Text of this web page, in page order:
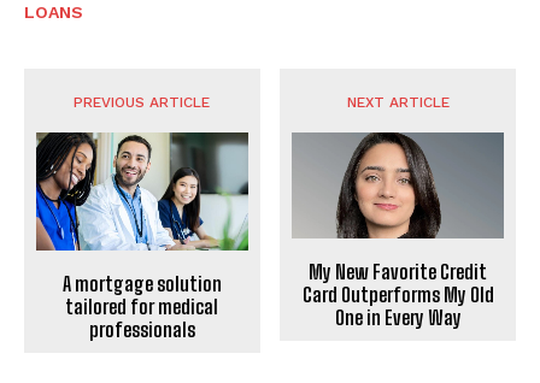
LOANS
PREVIOUS ARTICLE
A mortgage solution
tailored for medical
professionals
NEXT ARTICLE
My New Favorite Credit
Card Outperforms My Old
One in Every Way